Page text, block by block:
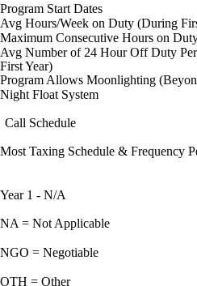
Program Start Dates
Avg Hours/Week on Duty (During
Maximum Consecutive Hours on
Avg Number of 24 Hour Off Duty
First Year)
Program Allows Moonlighting
Night Float System
Call Schedule
Most Taxing Schedule & Frequency
Year 1 - N/A
NA = Not Applicable
NGO = Negotiable
OTH = Other